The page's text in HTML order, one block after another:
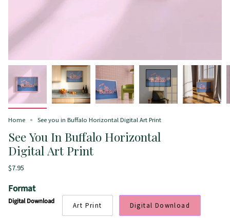
Home See you in Buffalo Horizontal Digital Art Print
See You In Buffalo Horizontal
Digital Art Print
$7.95
Format
Digital Download Art Print Digital Download